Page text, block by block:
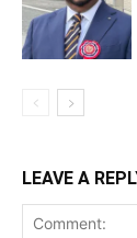
LEAVE A